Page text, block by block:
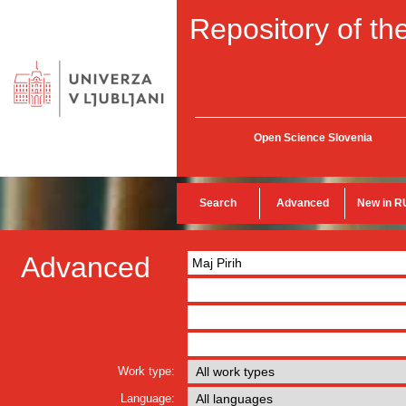
Repository of
Open Science Slovenia
Search Advanced New in
Advanced
Work type:
Language: